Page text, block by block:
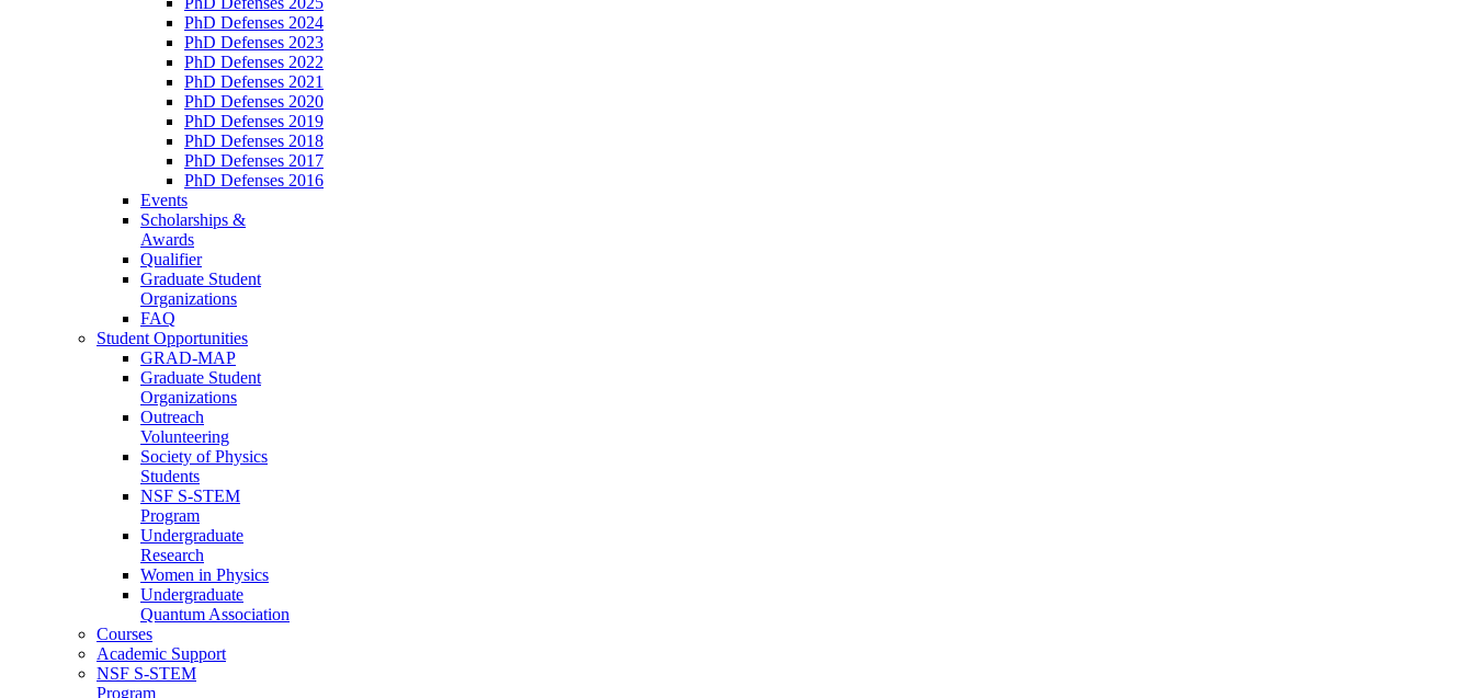
PhD Defenses 2024
PhD Defenses 2023
PhD Defenses 2022
PhD Defenses 2021
PhD Defenses 2020
PhD Defenses 2019
PhD Defenses 2018
PhD Defenses 2017
PhD Defenses 2016
Events
Scholarships &
Awards
Qualifier
Graduate Student
Organizations
FAQ
Student Opportunities
GRAD-MAP
Graduate Student
Organizations
Outreach
Volunteering
Society of Physics
Students
NSF S-STEM
Program
Undergraduate
Research
Women in Physics
Undergraduate
Quantum Association
Courses
Academic Support
NSF S-STEM
Program